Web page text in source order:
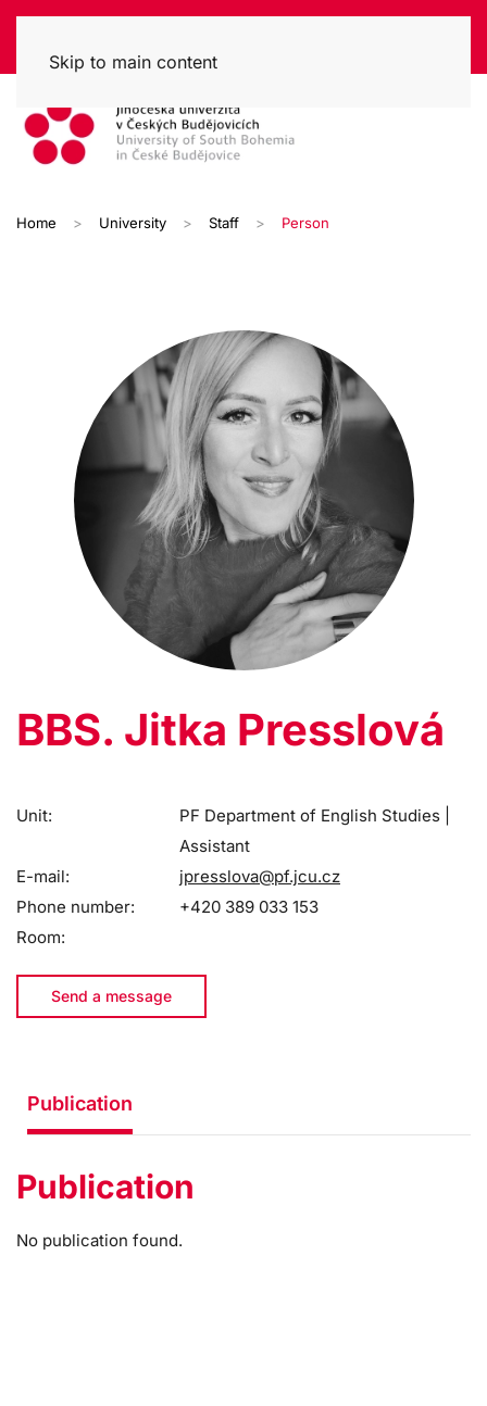
Skip to main content
Home University Staff Person
BBS. Jitka Presslová
Unit:
PF Department of English Studies |
Assistant
E-mail:
jpresslova@pf.jcu.cz
Phone number:
+420 389 033 153
Room:
Send a message
Publication
Publication
No publication found.